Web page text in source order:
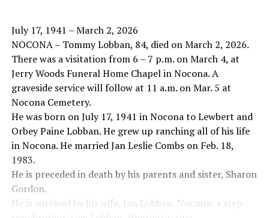
July 17, 1941 – March 2, 2026
NOCONA – Tommy Lobban, 84, died on March 2, 2026.
There was a visitation from 6 – 7 p.m. on March 4, at
Jerry Woods Funeral Home Chapel in Nocona. A
graveside service will follow at 11 a.m. on Mar. 5 at
Nocona Cemetery.
He was born on July 17, 1941 in Nocona to Lewbert and
Orbey Paine Lobban. He grew up ranching all of his life
in Nocona. He married Jan Leslie Combs on Feb. 18,
1983.
He is preceded in death by his parents and sister, Sharon
Gordon.
He is survived by his wife, Jan Lobban, Nocona; a step-